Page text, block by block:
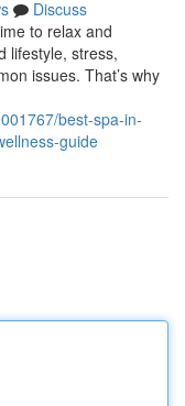
Discuss
to relax and
lifestyle, stress,
issues. That’s why
best-spa-in-
guide